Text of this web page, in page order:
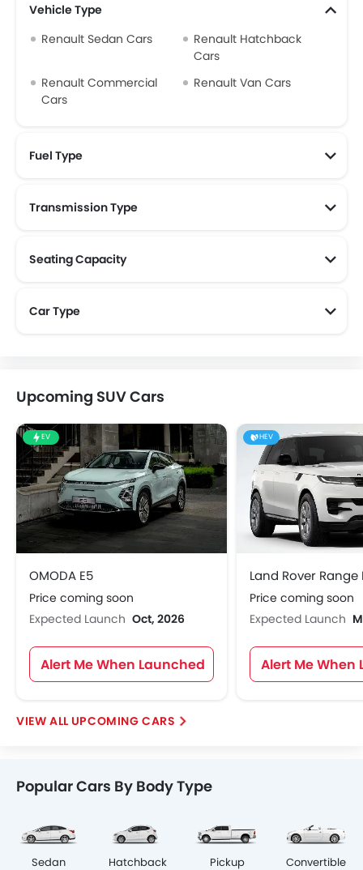
Vehicle Type
Renault Sedan Cars
Renault Hatchback
Cars
Renault Commercial
Cars
Renault Van Cars
Fuel Type
Transmission Type
Seating Capacity
Car Type
Upcoming SUV Cars
EV
OMODA E5
Price coming soon
Expected Launch Oct, 2026
Alert Me When Launched
HEV
Price coming soon
Expected Launch
Alert Me When
UPCOMING CARS
Popular Cars By Body Type
Sedan Hatchback Pickup Convertible